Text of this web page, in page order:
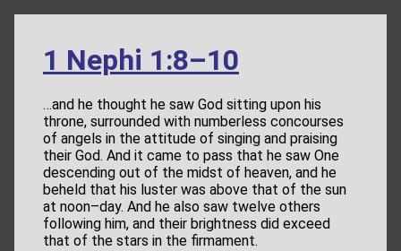
1 Nephi 1:8–10
…and he thought he saw God sitting upon his
throne, surrounded with numberless concourses
of angels in the attitude of singing and praising
their God. And it came to pass that he saw One
descending out of the midst of heaven, and he
beheld that his luster was above that of the sun
at noon–day. And he also saw twelve others
following him, and their brightness did exceed
that of the stars in the firmament.